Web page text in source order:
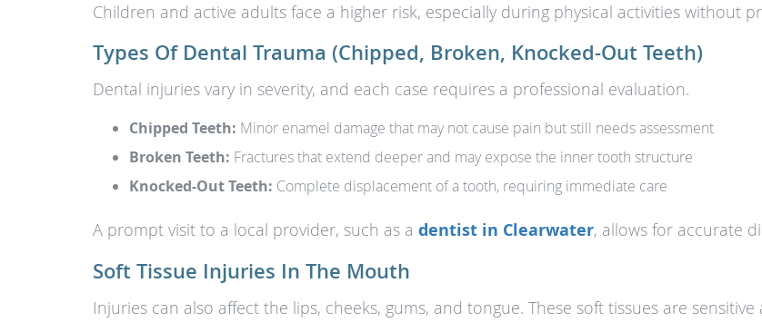
Children and active adults face a higher risk, especially during physical activities without
Types Of Dental Trauma (Chipped, Broken, Knocked-Out Teeth)
Dental injuries vary in severity, and each case requires a professional evaluation.
Chipped Teeth: Minor enamel damage that may not cause pain but still needs assessment
Broken Teeth: Fractures that extend deeper and may expose the inner tooth structure
Knocked-Out Teeth: Complete displacement of a tooth, requiring immediate care
A prompt visit to a local provider, such as a dentist in Clearwater, allows for accurate
Soft Tissue Injuries In The Mouth
Injuries can also affect the lips, cheeks, gums, and tongue. These soft tissues are